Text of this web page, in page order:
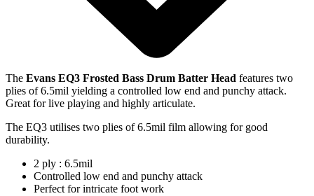
The Evans EQ3 Frosted Bass Drum Batter Head features two
plies of 6.5mil yielding a controlled low end and punchy attack.
Great for live playing and highly articulate.
The EQ3 utilises two plies of 6.5mil film allowing for good
durability.
2 ply : 6.5mil
Controlled low end and punchy attack
Perfect for intricate foot work